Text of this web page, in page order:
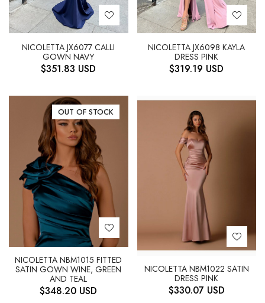
NICOLETTA JX6077 CALLI
GOWN NAVY
$351.83 USD
NICOLETTA JX6098 KAYLA
DRESS PINK
$319.19 USD
OUT OF STOCK
NICOLETTA NBM1015 FITTED
SATIN GOWN WINE, GREEN
AND TEAL
$348.20 USD
NICOLETTA NBM1022 SATIN
DRESS PINK
$330.07 USD